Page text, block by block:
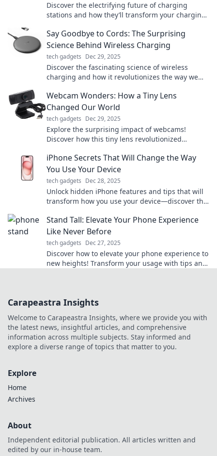
Discover the electrifying future of charging
stations and how they’ll transform your charging
Say Goodbye to Cords: The Surprising
Science Behind Wireless Charging
tech gadgets Dec 29, 2025
Discover the fascinating science of wireless
charging and how it revolutionizes the way we
Webcam Wonders: How a Tiny Lens
Changed Our World
tech gadgets Dec 29, 2025
Explore the surprising impact of webcams!
Discover how this tiny lens revolutionized
world.
iPhone Secrets That Will Change the Way
You Use Your Device
tech gadgets Dec 28, 2025
Unlock hidden iPhone features and tips that will
transform how you use your device—discover the
Stand Tall: Elevate Your Phone Experience
Like Never Before
tech gadgets Dec 27, 2025
Discover how to elevate your phone experience to
new heights! Transform your usage with tips and
Carapeastra Insights
Welcome to Carapeastra Insights, where we provide you with
the latest news, insightful articles, and comprehensive
information across multiple subjects. Stay informed and
explore a diverse range of topics that matter to you.
Explore
Home
Archives
About
Independent editorial publication. All articles written and
edited by our in-house team.